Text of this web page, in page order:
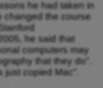
he had taken in
changed the course
he said that
computers may
that they do”.
copied Mac”.